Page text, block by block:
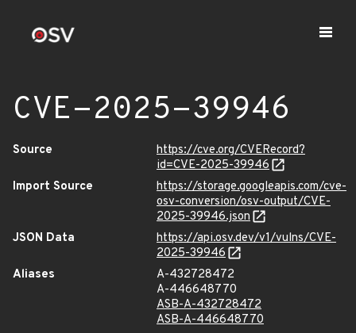
CVE-2025-39946
Source
https://cve.org/CVERecord?
id=CVE-2025-39946
Import Source
https://storage.googleapis.com/cve-
osv-conversion/osv-output/CVE-
2025-39946.json
JSON Data
https://api.osv.dev/v1/vulns/CVE-
2025-39946
Aliases
A-432728472
A-446648770
ASB-A-432728472
ASB-A-446648770